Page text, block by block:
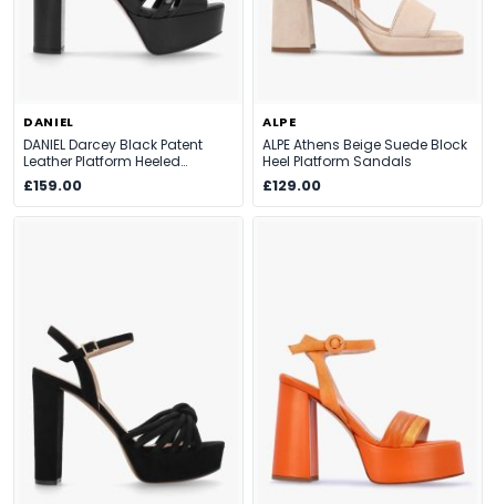
DANIEL
DANIEL Darcey Black Patent
Leather Platform Heeled
Sandals
£159.00
ALPE
ALPE Athens Beige Suede Block
Heel Platform Sandals
£129.00